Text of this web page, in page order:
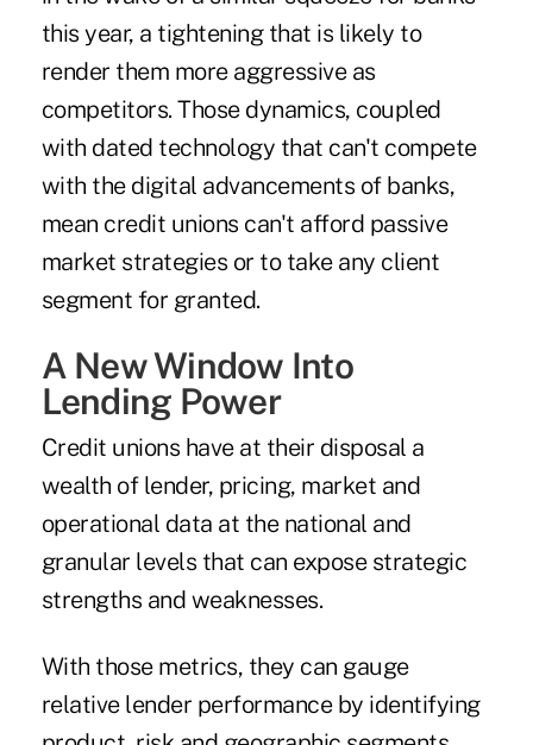
this year, a tightening that is likely to
render them more aggressive as
competitors. Those dynamics, coupled
with dated technology that can't compete
with the digital advancements of banks,
mean credit unions can't afford passive
market strategies or to take any client
segment for granted.
A New Window Into
Lending Power
Credit unions have at their disposal a
wealth of lender, pricing, market and
operational data at the national and
granular levels that can expose strategic
strengths and weaknesses.
With those metrics, they can gauge
relative lender performance by identifying